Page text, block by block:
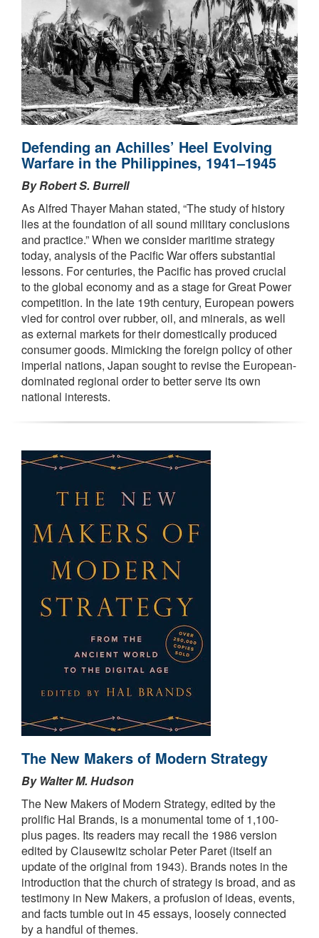
Defending an Achilles’ Heel Evolving
Warfare in the Philippines, 1941–1945
By Robert S. Burrell
As Alfred Thayer Mahan stated, “The study of history
lies at the foundation of all sound military conclusions
and practice.” When we consider maritime strategy
today, analysis of the Pacific War offers substantial
lessons. For centuries, the Pacific has proved crucial
to the global economy and as a stage for Great Power
competition. In the late 19th century, European powers
vied for control over rubber, oil, and minerals, as well
as external markets for their domestically produced
consumer goods. Mimicking the foreign policy of other
imperial nations, Japan sought to revise the European-
dominated regional order to better serve its own
national interests.
The New Makers of Modern Strategy
By Walter M. Hudson
The New Makers of Modern Strategy, edited by the
prolific Hal Brands, is a monumental tome of 1,100-
plus pages. Its readers may recall the 1986 version
edited by Clausewitz scholar Peter Paret (itself an
update of the original from 1943). Brands notes in the
introduction that the church of strategy is broad, and as
testimony in New Makers, a profusion of ideas, events,
and facts tumble out in 45 essays, loosely connected
by a handful of themes.